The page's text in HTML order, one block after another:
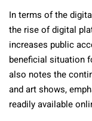
In terms of the
the rise of digital
increases public
beneficial situation
also notes the
and art shows,
readily available